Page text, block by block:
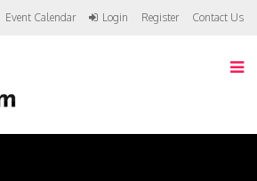
Event Calendar Login Register Contact Us